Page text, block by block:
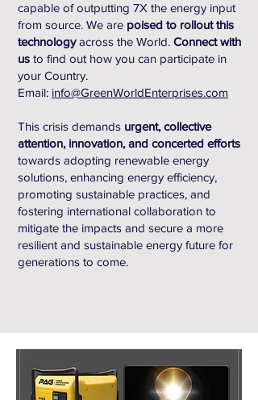
capable of outputting 7X the energy input
from source. We are poised to rollout this
technologyacross the World. Connect with
us to find out how you can participate in
your Country.
Email: info@GreenWorldEnterprises.com
This crisis demands urgent, collective
attention, innovation, and concerted efforts
towards adopting renewable energy
solutions, enhancing energy efficiency,
promoting sustainable practices, and
fostering international collaboration to
mitigate the impacts and secure a more
resilient and sustainable energy future for
generations to come.